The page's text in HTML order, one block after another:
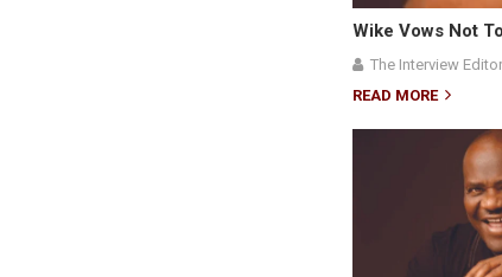
Wike Vows Not
The Interview
READ MORE